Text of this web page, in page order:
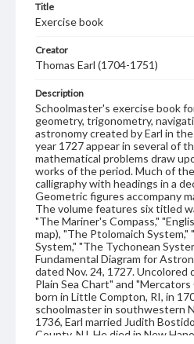
Title
Exercise book
Creator
Thomas Earl (1704-1751)
Description
Schoolmaster's exercise book
geometry, trigonometry,
astronomy created by Earl in
year 1727 appear in several of
mathematical problems draw
works of the period. Much of
calligraphy with headings in a
Geometric figures accompany
The volume features six titled
"The Mariner's Compass,"
map), "The Ptolomaich System,"
System," "The Tychonean
Fundamental Diagram for
dated Nov. 24, 1727.
Plain Sea Chart" and
born in Little Compton, RI, in
schoolmaster in southwestern
1736, Earl married Judith
County, NJ. He died in New